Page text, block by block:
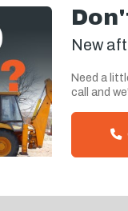
New
Need a
call and